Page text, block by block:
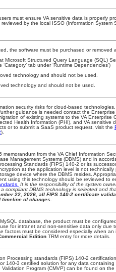
must ensure VA sensitive data is properly
by the local ISSO (Information
the software must be purchased or removed
Microsoft Structured Query Language (SQL)
tab under ‘Runtime Dependencies’)
technology and should not be used.
technology and should not be used.
security risks for cloud-based
guidance is needed contact the
of existing systems to the VA
Health Information (PHI), and VA
or to submit a SaaS product request, visit the
).
memorandum from the VA Chief Information
Management Systems (DBMS) and in
Standards (FIPS) 140-2 or its
at the application level is not
device where the DBMS resides.
using this technology should be reviewed to
It is the responsibility of the system
compliant DBMS technology is selected and
22, 2026, all FIPS 140-2 certificate
timeline of changes.
database, the product must be
for intranet and non-sensitive data only due
factors must be considered especially when
Edition TRM entry for more details.
Processing standards (FIPS) 140-2
140-3 certified solution for any data
Validation Program (CMVP) can be found on the